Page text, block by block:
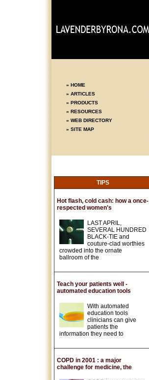
» HOME
» ARTICLES
» PRODUCTS
» RESOURCES
» WEB DIRECTORY
» SITE MAP
TIPS
Hot flash, cold cash: how a once-
respected women's
LAST APRIL,
SEVERAL HUNDRED
BLACK-TIE and
couture-clad worthies
crowded into the ornate
ballroom of the
Teach your patients well -
automated education tools
With automated
education tools
clinicians can give
patients the
information they need to
COPD in 2001 : a major
challenge for medicine, the